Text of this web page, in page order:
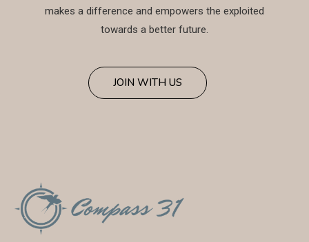
makes a difference and empowers the exploited
towards a better future.
JOIN WITH US